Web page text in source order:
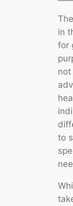
in
for
not
to